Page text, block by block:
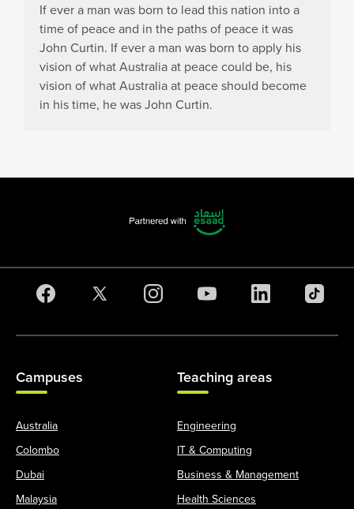
If ever a man was born to lead this nation into a
time of peace and in the paths of peace it was
John Curtin. If ever a man was born to apply his
vision of what Australia at peace could be, his
vision of what Australia at peace should become
in his time, he was John Curtin.
Campuses
Australia
Colombo
Dubai
Malaysia
Teaching areas
Engineering
IT & Computing
Business & Management
Health Sciences